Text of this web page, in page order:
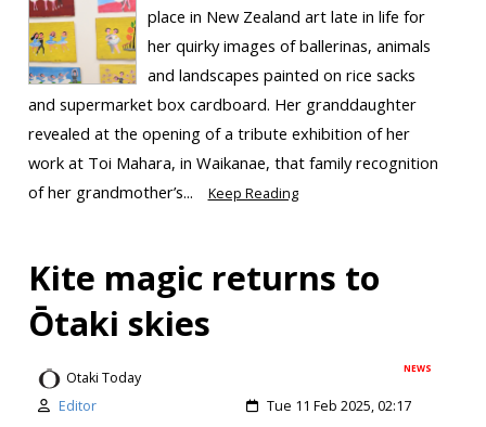
place in New Zealand art late in life for
her quirky images of ballerinas, animals
and landscapes painted on rice sacks
and supermarket box cardboard. Her granddaughter
revealed at the opening of a tribute exhibition of her
work at Toi Mahara, in Waikanae, that family recognition
of her grandmother’s...
Keep Reading
Kite magic returns to
Ōtaki skies
NEWS
Otaki Today
Editor
Tue 11 Feb 2025, 02:17